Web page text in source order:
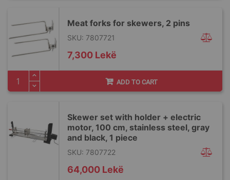
Meat forks for skewers, 2 pins
SKU: 7807721
7,300 Lekë
ADD TO CART
Skewer set with holder + electric
motor, 100 cm, stainless steel, gray
and black, 1 piece
SKU: 7807722
64,000 Lekë